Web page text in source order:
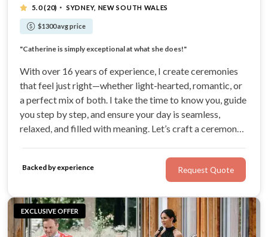
EXCLUSIVE OFFER
5.0(20) · SYDNEY, NEW SOUTH WALES
$1300 avg price
"She has a natural talent to keep you calm on the day"
"Catherine is simply exceptional at what she does!"
Ceremonies perfectly balanced with sincerity and humour
"She was the delightful professional we needed"
With over 16 years of experience, I create ceremonies
that feel just right—whether light-hearted, romantic, or
a perfect mix of both. I take the time to know you, guide
you step by step, and ensure your day is seamless,
relaxed, and filled with meaning. Let’s craft a ceremony
Backed by experience Request Quote